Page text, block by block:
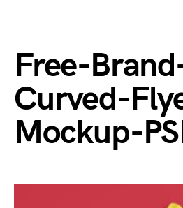
Free-
Curved-
Mockup-